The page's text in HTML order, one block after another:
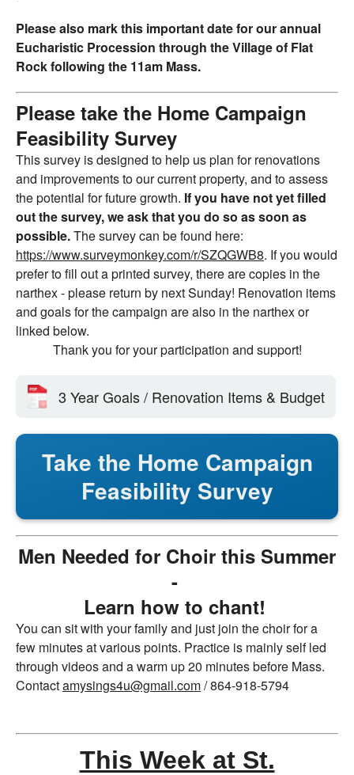
Please also mark this important date for our annual
Eucharistic Procession through the Village of Flat
Rock following the 11am Mass.
Please take the Home Campaign
Feasibility Survey
This survey is designed to help us plan for renovations
and improvements to our current property, and to assess
the potential for future growth. If you have not yet filled
out the survey, we ask that you do so as soon as
possible.The survey can be found here:
https://www.surveymonkey.com/r/SZQGWB8. If you would
prefer to fill out a printed survey, there are copies in the
narthex - please return by next Sunday! Renovation items
and goals for the campaign are also in the narthex or
linked below.
Thank you for your participation and support!
3 Year Goals / Renovation Items & Budget
Take the Home Campaign
Feasibility Survey
Men Needed for Choir this Summer
-
Learn how to chant!
You can sit with your family and just join the choir for a
few minutes at various points. Practice is mainly self led
through videos and a warm up 20 minutes before Mass.
Contactamysings4u@gmail.com/ 864-918-5794
This Week at St.